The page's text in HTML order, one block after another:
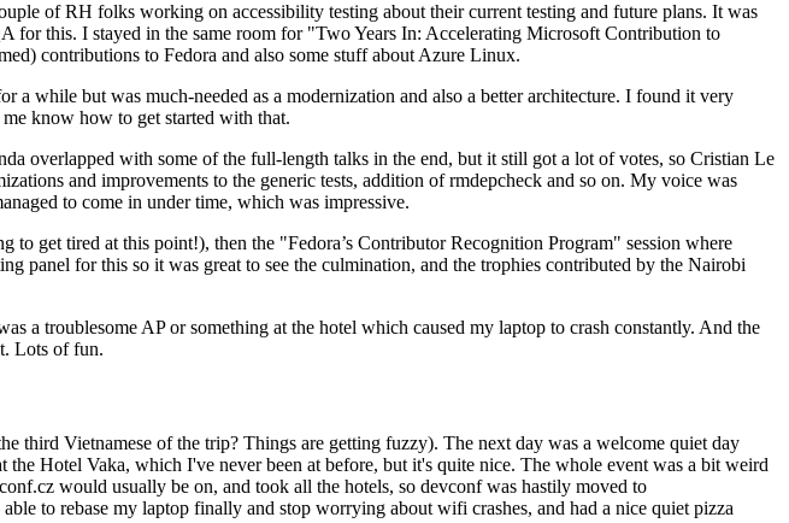
of RH folks working on accessibility testing about their current testing and future plans. It was
for this. I stayed in the same room for "Two Years In: Accelerating Microsoft Contribution to
contributions to Fedora and also some stuff about Azure Linux.
while but was much-needed as a modernization and also a better architecture. I found it very
know how to get started with that.
overlapped with some of the full-length talks in the end, but it still got a lot of votes, so Cristian Le
and improvements to the generic tests, addition of rmdepcheck and so on. My voice was
to come in under time, which was impressive.
get tired at this point!), then the "Fedora’s Contributor Recognition Program" session where
panel for this so it was great to see the culmination, and the trophies contributed by the Nairobi
a troublesome AP or something at the hotel which caused my laptop to crash constantly. And the
Lots of fun.
third Vietnamese of the trip? Things are getting fuzzy). The next day was a welcome quiet day
Hotel Vaka, which I've never been at before, but it's quite nice. The whole event was a bit weird
would usually be on, and took all the hotels, so devconf was hastily moved to
to rebase my laptop finally and stop worrying about wifi crashes, and had a nice quiet pizza